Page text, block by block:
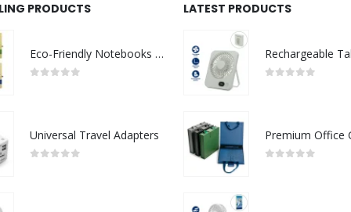
PRODUCTS
Eco-Friendly Notebooks with Pen Holder
Universal Travel Adapters
LATEST PRODUCTS